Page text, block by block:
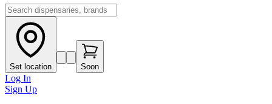
Set location Soon
Log In
Sign Up